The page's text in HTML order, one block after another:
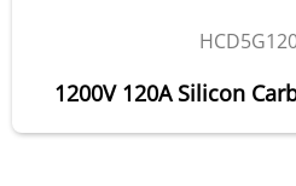
1200V 120A Silicon